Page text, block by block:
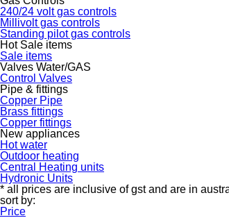
240/24 volt gas controls
Millivolt gas controls
Standing pilot gas controls
Hot Sale items
Sale items
Valves Water/GAS
Control Valves
Pipe & fittings
Copper Pipe
Brass fittings
Copper fittings
New appliances
Hot water
Outdoor heating
Central Heating units
Hydronic Units
* all prices are inclusive of gst and are in
sort by:
Price